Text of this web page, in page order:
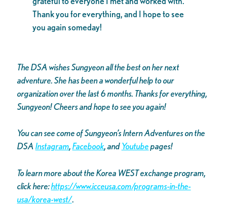
Thank you for everything, and I hope to see
you again someday!
The DSA wishes Sungyeon all the best on her next
adventure. She has been a wonderful help to our
organization over the last 6 months. Thanks for everything,
Sungyeon! Cheers and hope to see you again!
You can see come of Sungyeon’s Intern Adventures on the
DSA Instagram,Facebook, andYoutubepages!
To learn more about the Korea WEST exchange program,
click here:https://www.icceusa.com/programs-in-the-
usa/korea-west/.